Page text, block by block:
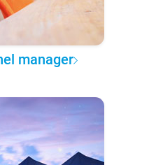
manager